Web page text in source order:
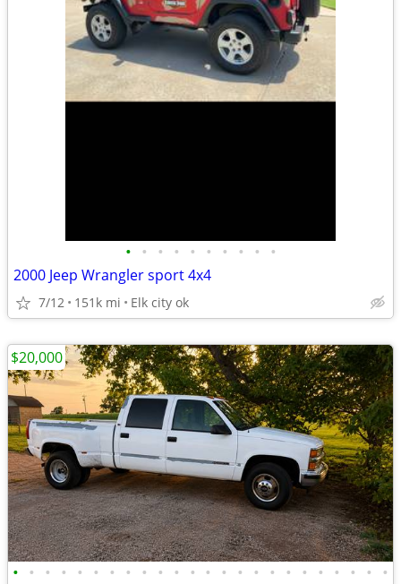
• • • • • • • • • •
2000 Jeep Wrangler sport 4x4
7/12 151k mi Elk city ok
• • • • • • • • • • • • • • • • • • • • • • • •
$20,000